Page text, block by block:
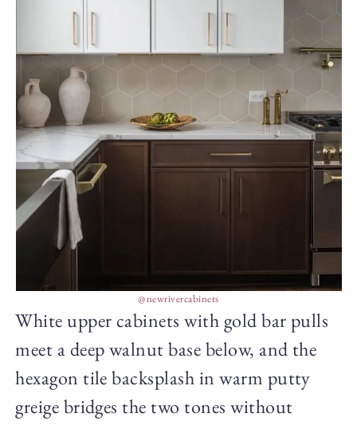
@newrivercabinets
White upper cabinets with gold bar pulls
meet a deep walnut base below, and the
hexagon tile backsplash in warm putty
greige bridges the two tones without